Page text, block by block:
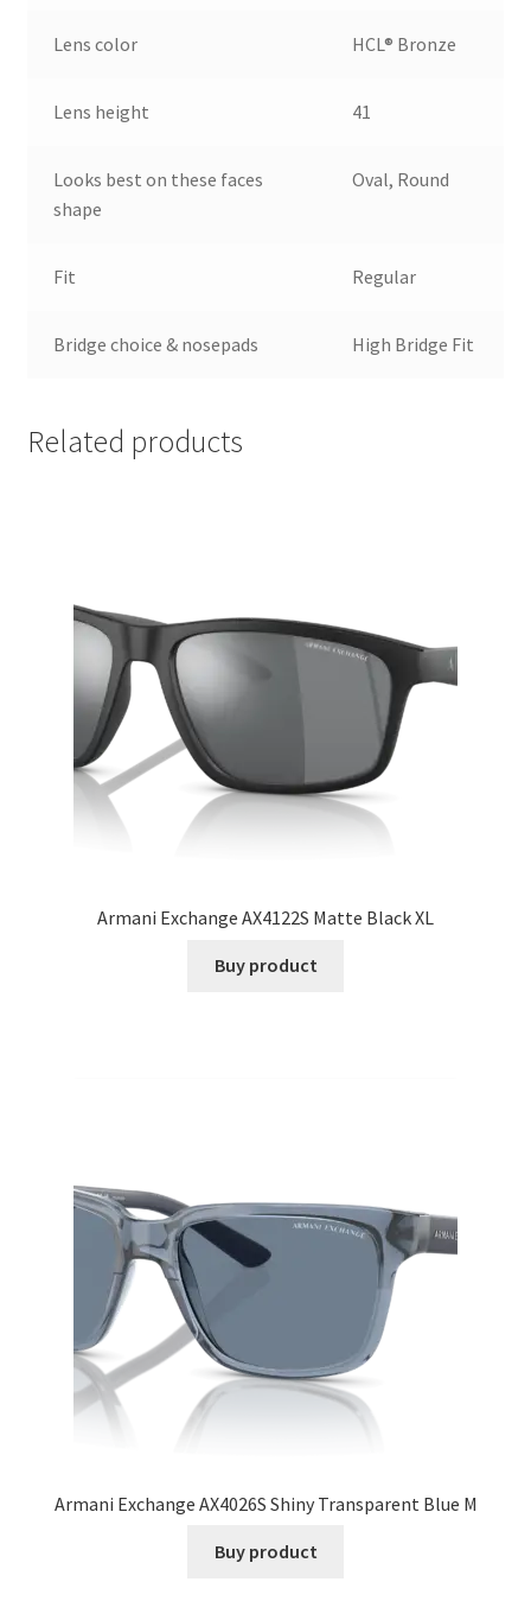
Lens color HCL® Bronze
Lens height 41
Looks best on these faces
shape
Oval, Round
Fit Regular
Bridge choice & nosepads High Bridge Fit
Related products
Armani Exchange AX4122S Matte Black XL
Buy product
Armani Exchange AX4026S Shiny Transparent Blue M
Buy product